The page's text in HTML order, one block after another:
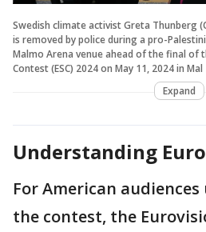
Swedish climate activist Greta Thunberg
is removed by police during a pro-
Malmo Arena venue ahead of the final of
Contest (ESC) 2024 on May 11, 2024 in Mal
Expand
Understanding
For American
the contest, the